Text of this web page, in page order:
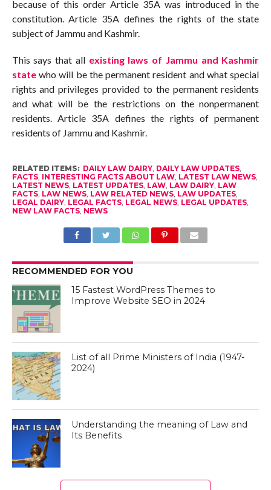
because of this order Article 35A was introduced in the
constitution. Article 35A defines the rights of the state
subject of Jammu and Kashmir.
This says that all existing laws of Jammu and Kashmir
statewho will be the permanent resident and what special
rights and privileges provided to the permanent residents
and what will be the restrictions on the nonpermanent
residents. Article 35A defines the rights of permanent
residents of Jammu and Kashmir.
RELATED ITEMS: DAILY LAW DAIRY, DAILY LAW UPDATES,
FACTS, INTERESTING FACTS ABOUT LAW, LATEST LAW NEWS,
LATEST NEWS, LATEST UPDATES, LAW, LAW DAIRY, LAW
FACTS, LAW NEWS, LAW RELATED NEWS, LAW UPDATES,
LEGAL DAIRY, LEGAL FACTS, LEGAL NEWS, LEGAL UPDATES,
NEW LAW FACTS, NEWS
RECOMMENDED FOR YOU
15 Fastest WordPress Themes to
Improve Website SEO in 2024
List of all Prime Ministers of India (1947-
2024)
Understanding the meaning of Law and
Its Benefits